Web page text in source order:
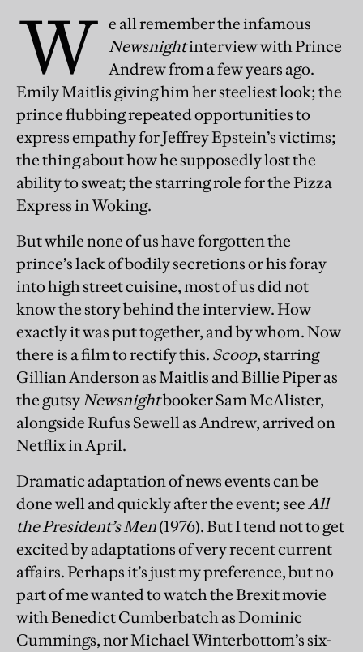
W e all remember the infamous
Newsnightinterview with Prince
Andrew from a few years ago.
Emily Maitlis giving him her steeliest look; the
prince flubbing repeated opportunities to
express empathy for Jeffrey Epstein’s victims;
the thing about how he supposedly lost the
ability to sweat; the starring role for the Pizza
Express in Woking.
But while none of us have forgotten the
prince’s lack of bodily secretions or his foray
into high street cuisine, most of us did not
know the story behind the interview. How
exactly it was put together, and by whom. Now
there is a film to rectify this. Scoop, starring
Gillian Anderson as Maitlis and Billie Piper as
the gutsyNewsnightbooker Sam McAlister,
alongside Rufus Sewell as Andrew, arrived on
Netflix in April.
Dramatic adaptation of news events can be
done well and quickly after the event; seeAll
the President’s Men(1976). But I tend not to get
excited by adaptations of very recent current
affairs. Perhaps it’s just my preference, but no
part of me wanted to watch the Brexit movie
with Benedict Cumberbatch as Dominic
Cummings, nor Michael Winterbottom’s six-